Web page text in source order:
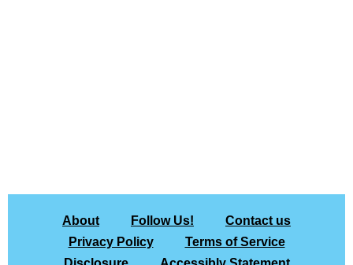
About Follow Us!
Contact us
Privacy Policy
Terms of Service